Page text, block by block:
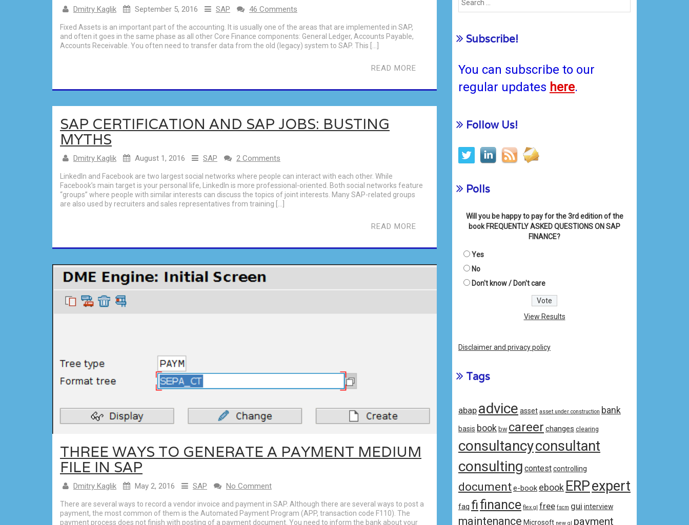
Dmitry Kaglik September 5, 2016 SAP 46 Comments
Fixed Assets is an important part of the accounting. It is usually one of the areas that are implemented in SAP,
and often it goes in the same phase as all other Core Finance components: General Ledger, Accounts Payable,
Accounts Receivable. You often need to transfer data from the old (legacy) system to SAP. This […]
READ MORE
SAP CERTIFICATION AND SAP JOBS: BUSTING
MYTHS
Dmitry Kaglik August 1, 2016 SAP 2 Comments
LinkedIn and Facebook are two largest social networks where people can interact with each other. While
Facebook’s main target is your personal life, LinkedIn is more professional-oriented. Both social networks feature
“groups” where people with similar interests can discuss the topics of joint interests. Many SAP-related groups
are also used by recruiters and sales representatives from training […]
READ MORE
THREE WAYS TO GENERATE A PAYMENT MEDIUM
FILE IN SAP
Dmitry Kaglik May 2, 2016 SAP No Comment
There are several ways to record a vendor invoice and payment in SAP. Although there are several ways to post a
payment, the most common of them is the Automated Payment Program (APP, transaction code F110). The
payment process does not finish with posting of a payment document. You need to inform the bank about your
Subscribe!
You can subscribe to our
regular updates here.
Follow Us!
Polls
Will you be happy to pay for the 3rd edition of the
book FREQUENTLY ASKED QUESTIONS ON SAP
FINANCE?
Yes
No
Don't know / Don't care
View Results
Disclaimer and privacy policy
Tags
abap advice asset asset under construction bank
basis book bw career changes clearing
consultancyconsultant
consulting contestcontrolling
documente-book ebook ERPexpert
faq fifinance flex gl free fscm gui interview
maintenance Microsoft new gl payment